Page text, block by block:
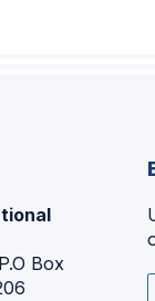
Box